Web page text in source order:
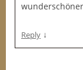
Reply ↓